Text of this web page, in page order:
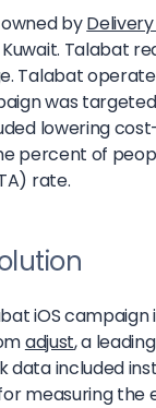
by
Talabat
Talabat
was
lowering
percent of
rate.
iOS
adjust, a
data included
measuring the